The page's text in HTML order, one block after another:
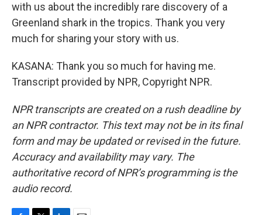
with us about the incredibly rare discovery of a
Greenland shark in the tropics. Thank you very
much for sharing your story with us.
KASANA: Thank you so much for having me.
Transcript provided by NPR, Copyright NPR.
NPR transcripts are created on a rush deadline by
an NPR contractor. This text may not be in its final
form and may be updated or revised in the future.
Accuracy and availability may vary. The
authoritative record of NPR’s programming is the
audio record.